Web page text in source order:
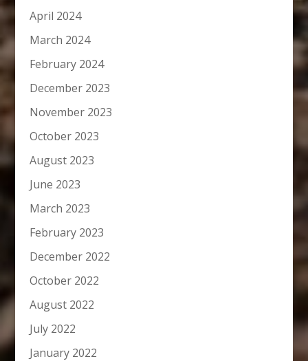
April 2024
March 2024
February 2024
December 2023
November 2023
October 2023
August 2023
June 2023
March 2023
February 2023
December 2022
October 2022
August 2022
July 2022
January 2022